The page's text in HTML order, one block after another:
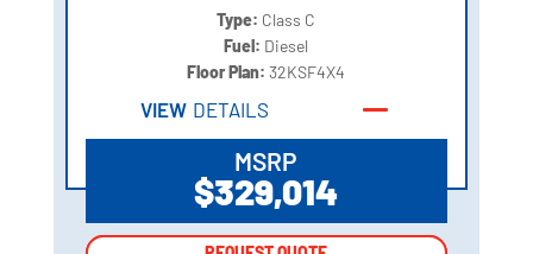
Type: Class C
Fuel: Diesel
Floor Plan:32KSF4X4
VIEW DETAILS
MSRP
$329,014